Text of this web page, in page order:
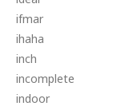
ifmar
ihaha
inch
incomplete
indoor